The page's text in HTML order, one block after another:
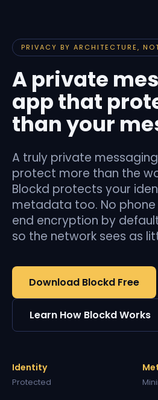
PRIVACY BY ARCHITECTURE,
A private
app that
than your
A truly private
protect more than the
Blockd protects your
metadata too. No
end encryption by
so the network sees as
Download Blockd Free
Learn How Blockd Works
Identity
Protected